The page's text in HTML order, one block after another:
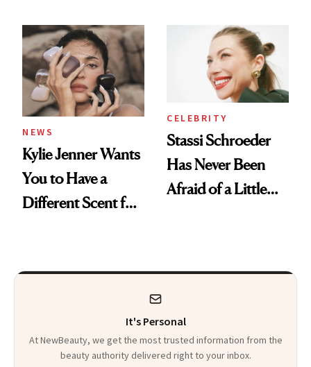
Spa Standard
NEWS
Kylie Jenner Wants
You to Have a
Different Scent for
CELEBRITY
Stassi Schroeder
Has Never Been
Afraid of a Little
It's Personal
At NewBeauty, we get the most trusted information from the
beauty authority delivered right to your inbox.